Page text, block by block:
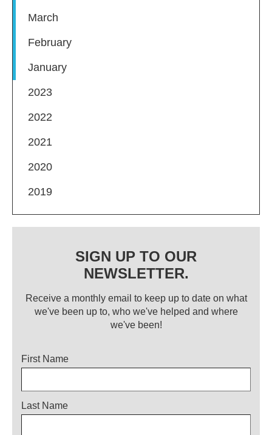
March
February
January
2023
2022
2021
2020
2019
SIGN UP TO OUR
NEWSLETTER.
Receive a monthly email to keep up to date on what
we've been up to, who we've helped and where
we've been!
Title
First Name
Last Name